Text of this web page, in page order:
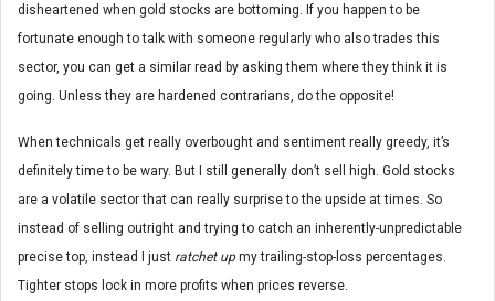
disheartened when gold stocks are bottoming. If you happen to be
fortunate enough to talk with someone regularly who also trades this
sector, you can get a similar read by asking them where they think it is
going. Unless they are hardened contrarians, do the opposite!
When technicals get really overbought and sentiment really greedy, it’s
definitely time to be wary. But I still generally don’t sell high. Gold stocks
are a volatile sector that can really surprise to the upside at times. So
instead of selling outright and trying to catch an inherently-unpredictable
precise top, instead I just ratchet upmy trailing-stop-loss percentages.
Tighter stops lock in more profits when prices reverse.